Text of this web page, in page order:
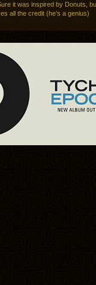
it was inspired by Donuts,
all the credit (he’s a genius)